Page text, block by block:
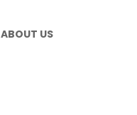
ABOUT US